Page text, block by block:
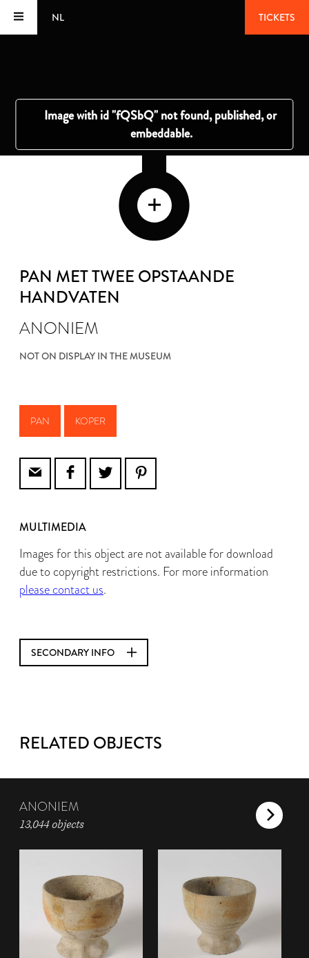
NL TICKETS
PAN MET TWEE OPSTAANDE
HANDVATEN
ANONIEM
NOT ON DISPLAY IN THE MUSEUM
PAN KOPER
MULTIMEDIA
Images for this object are not available for download
due to copyright restrictions. For more information
please contact us.
SECONDARY INFO
RELATED OBJECTS
ANONIEM
13,044 objects